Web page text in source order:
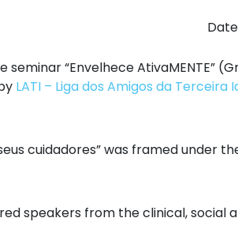
“Envelhece AtivaMENTE”
LATI – Liga dos Amigos da Terceira
cuidadores” was framed under
speakers from the clinical, social